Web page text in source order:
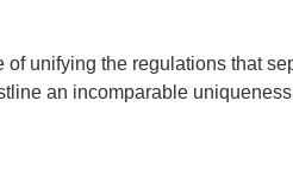
unifying the regulations that
an incomparable